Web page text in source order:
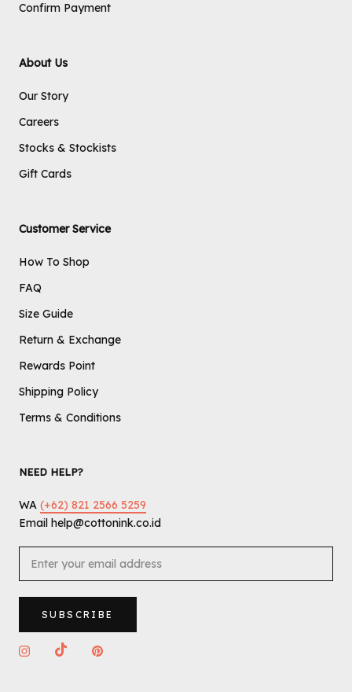
Confirm Payment
About Us
Our Story
Careers
Stocks & Stockists
Gift Cards
Customer Service
How To Shop
FAQ
Size Guide
Return & Exchange
Rewards Point
Shipping Policy
Terms & Conditions
NEED HELP?
WA (+62) 821 2566 5259
Email help@cottonink.co.id
SUBSCRIBE